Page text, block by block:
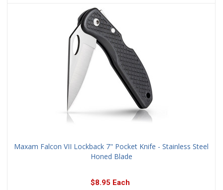
Maxam Falcon VII Lockback 7" Pocket Knife - Stainless Steel
Honed Blade
$8.95 Each